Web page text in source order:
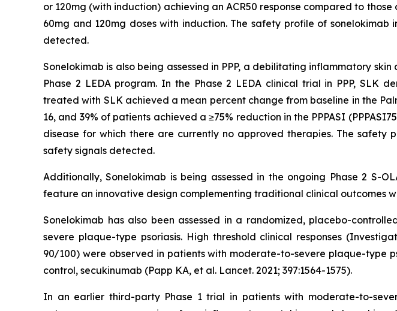
or 120mg (with induction) achieving an ACR50 response compared to
60mg and 120mg doses with induction. The safety profile of
detected.
Sonelokimab is also being assessed in PPP, a debilitating inflammatory
Phase 2 LEDA program. In the Phase 2 LEDA clinical trial in PPP, SLK
treated with SLK achieved a mean percent change from baseline in the
16, and 39% of patients achieved a ≥75% reduction in the PPPASI
disease for which there are currently no approved therapies. The safety
safety signals detected.
Additionally, Sonelokimab is being assessed in the ongoing Phase 2 S-
feature an innovative design complementing traditional clinical outcomes
Sonelokimab has also been assessed in a randomized, placebo-
severe plaque-type psoriasis. High threshold clinical responses
90/100) were observed in patients with moderate-to-severe plaque-type
control, secukinumab (Papp KA, et al. Lancet. 2021; 397:1564-1575).
In an earlier third-party Phase 1 trial in patients with moderate-to-